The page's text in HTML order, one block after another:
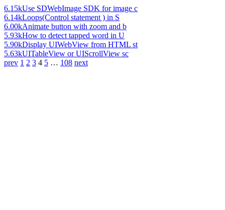
6.15kUse SDWebImage SDK for image c
6.14kLoops(Control statement ) in S
6.00kAnimate button with zoom and b
5.93kHow to detect tapped word in U
5.90kDisplay UIWebView from HTML st
5.63kUITableView or UIScrollView sc
prev 1 2 3 4 5 … 108 next